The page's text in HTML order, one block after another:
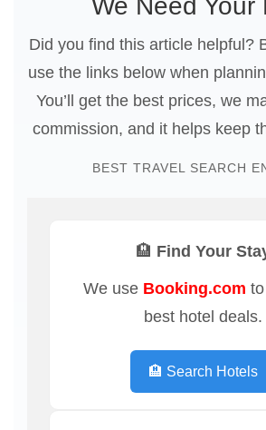
Did you find this article helpful?
use the links below when
You’ll get the best prices, we
commission, and it helps keep
BEST TRAVEL SEARCH
🏨 Find Your
We use Booking.com
best hotel deals.
🏨 Search Hotels